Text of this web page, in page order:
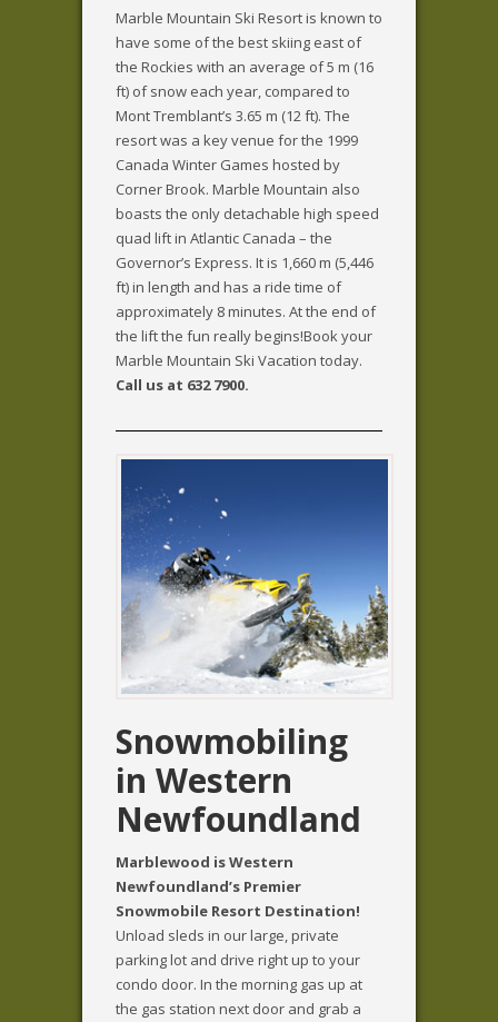
Marble Mountain Ski Resort is known to
have some of the best skiing east of
the Rockies with an average of 5 m (16
ft) of snow each year, compared to
Mont Tremblant’s 3.65 m (12 ft). The
resort was a key venue for the 1999
Canada Winter Games hosted by
Corner Brook. Marble Mountain also
boasts the only detachable high speed
quad lift in Atlantic Canada – the
Governor’s Express. It is 1,660 m (5,446
ft) in length and has a ride time of
approximately 8 minutes. At the end of
the lift the fun really begins!Book your
Marble Mountain Ski Vacation today.
Call us at 632 7900.
Snowmobiling
in Western
Newfoundland
Marblewood is Western
Newfoundland’s Premier
Snowmobile Resort Destination!
Unload sleds in our large, private
parking lot and drive right up to your
condo door. In the morning gas up at
the gas station next door and grab a